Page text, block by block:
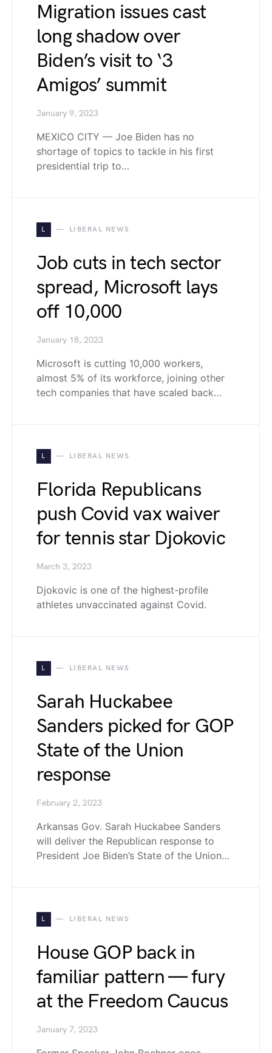
Migration issues cast
long shadow over
Biden’s visit to ‘3
Amigos’ summit
January 9, 2023
MEXICO CITY — Joe Biden has no
shortage of topics to tackle in his first
presidential trip to…
L LIBERAL NEWS
Job cuts in tech sector
spread, Microsoft lays
off 10,000
January 18, 2023
Microsoft is cutting 10,000 workers,
almost 5% of its workforce, joining other
tech companies that have scaled back…
L LIBERAL NEWS
Florida Republicans
push Covid vax waiver
for tennis star Djokovic
March 3, 2023
Djokovic is one of the highest-profile
athletes unvaccinated against Covid.
L LIBERAL NEWS
Sarah Huckabee
Sanders picked for GOP
State of the Union
response
February 2, 2023
Arkansas Gov. Sarah Huckabee Sanders
will deliver the Republican response to
President Joe Biden’s State of the Union…
L LIBERAL NEWS
House GOP back in
familiar pattern — fury
at the Freedom Caucus
January 7, 2023